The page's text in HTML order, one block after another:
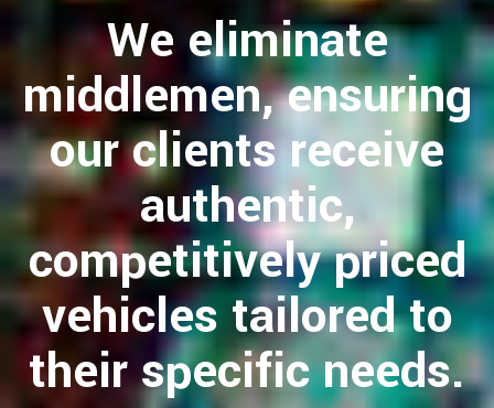
We eliminate
middlemen, ensuring
our clients receive
authentic,
competitively priced
vehicles tailored to
their specific needs.